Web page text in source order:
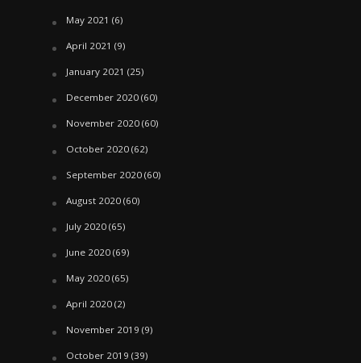
May 2021 (6)
April 2021 (9)
January 2021 (25)
December 2020(60)
November 2020(60)
October 2020(62)
September 2020(60)
August 2020(60)
July 2020(65)
June 2020(69)
May 2020(65)
April 2020(2)
November 2019 (9)
October 2019 (39)